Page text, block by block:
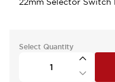
Select Quantity